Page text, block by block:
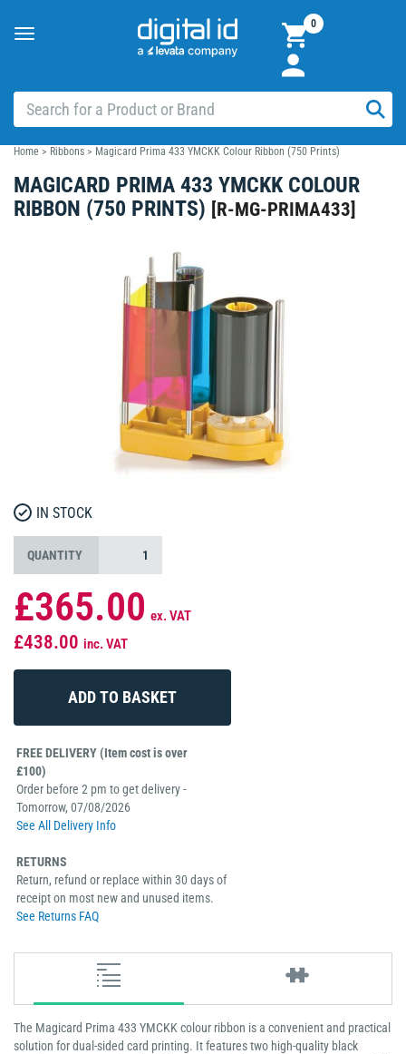
Toggle
0
Home > Ribbons > Magicard Prima 433 YMCKK Colour Ribbon (750 Prints)
MAGICARD PRIMA 433 YMCKK COLOUR
RIBBON (750 PRINTS) [R-MG-PRIMA433]
IN STOCK
QUANTITY
£365.00 ex. VAT
£438.00 inc. VAT
FREE DELIVERY (Item cost is over
£100)
Order before 2 pm to get delivery -
Tomorrow, 07/08/2026
See All Delivery Info
RETURNS
Return, refund or replace within 30 days of
receipt on most new and unused items.
See Returns FAQ
The Magicard Prima 433 YMCKK colour ribbon is a convenient and practical
solution for dual-sided card printing. It features two high-quality black